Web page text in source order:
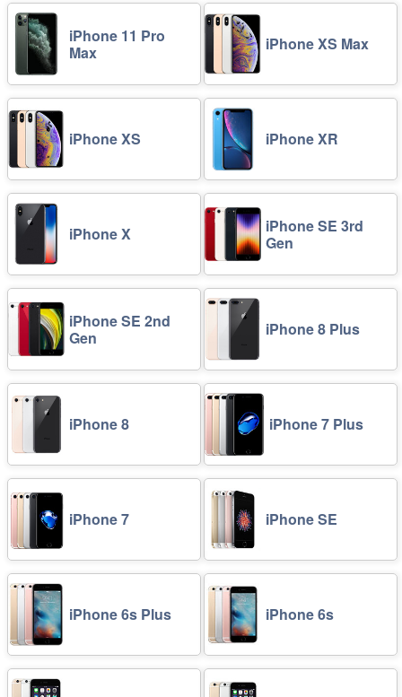
iPhone 11 Pro
Max
iPhone XS Max
iPhone XS iPhone XR
iPhone X
iPhone SE 3rd
Gen
iPhone SE 2nd
Gen
iPhone 8 Plus
iPhone 8 iPhone 7 Plus
iPhone 7 iPhone SE
iPhone 6s Plus iPhone 6s